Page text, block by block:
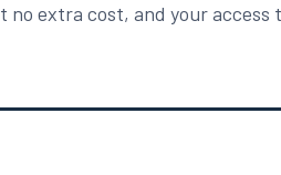
no extra cost, and your